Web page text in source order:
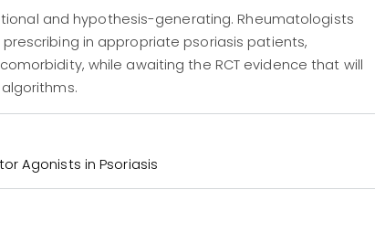
and hypothesis-generating. Rheumatologists
in appropriate psoriasis patients,
while awaiting the RCT evidence that will
Agonists in Psoriasis